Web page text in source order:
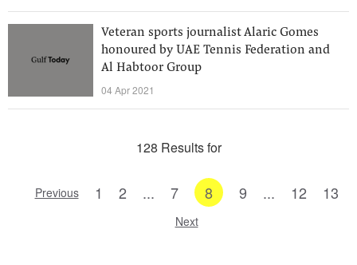
Veteran sports journalist Alaric Gomes
honoured by UAE Tennis Federation and
Al Habtoor Group
04 Apr 2021
128 Results for
Previous 1 2 ... 7 8 9 ... 12 13
Next